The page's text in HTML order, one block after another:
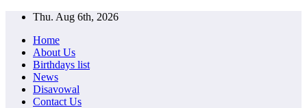
Skip
content
Thu. Aug 6th, 2026
Home
About Us
Birthdays list
News
Disavowal
Contact Us